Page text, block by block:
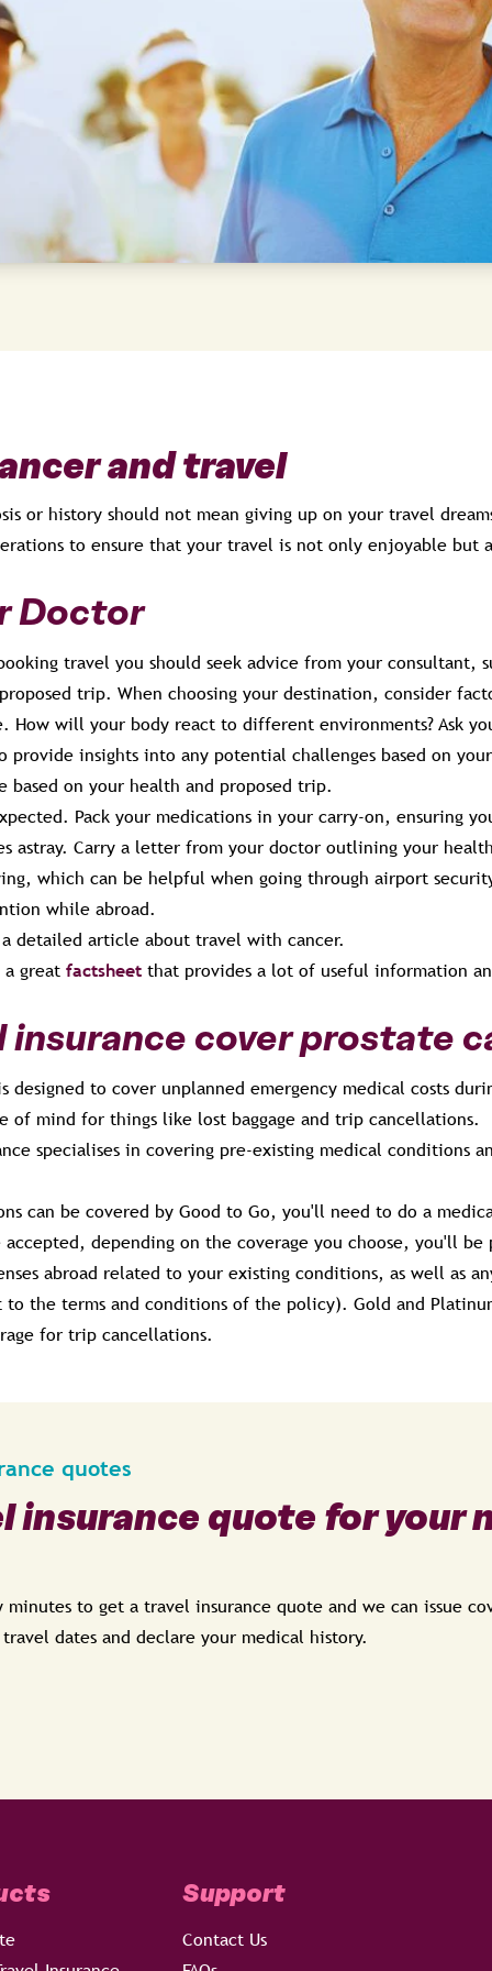
and travel
or history should not mean giving up on your travel
to ensure that your travel is not only enjoyable but
Doctor
travel you should seek advice from your consultant,
trip. When choosing your destination, consider
How will your body react to different environments? Ask
provide insights into any potential challenges based on
based on your health and proposed trip.
Pack your medications in your carry-on, ensuring
astray. Carry a letter from your doctor outlining your
which can be helpful when going through airport
while abroad.
detailed article about travel with cancer.
a great factsheet that provides a lot of useful information
insurance cover prostate
designed to cover unplanned emergency medical costs
of mind for things like lost baggage and trip cancellations.
specialises in covering pre-existing medical conditions
can be covered by Good to Go, you'll need to do a
accepted, depending on the coverage you choose, you'll
abroad related to your existing conditions, as well as
the terms and conditions of the policy). Gold and
for trip cancellations.
quotes
insurance quote for your
to get a travel insurance quote and we can issue
dates and declare your medical history.
Support
Contact Us